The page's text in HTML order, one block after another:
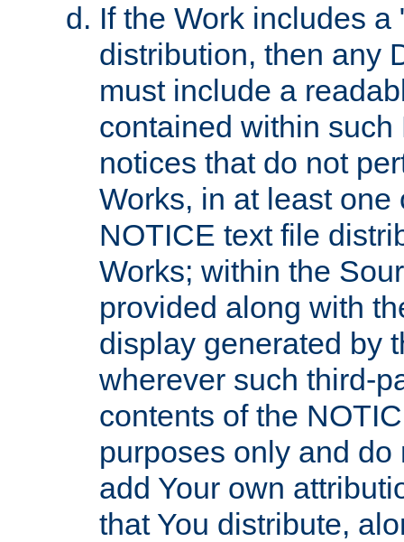
If the Work includes
distribution, then any
must include a
contained within
notices that do not
Works, in at least
NOTICE text file
Works; within the
provided along with
display generated by
wherever such third-
contents of the
purposes only and
add Your own
that You distribute,